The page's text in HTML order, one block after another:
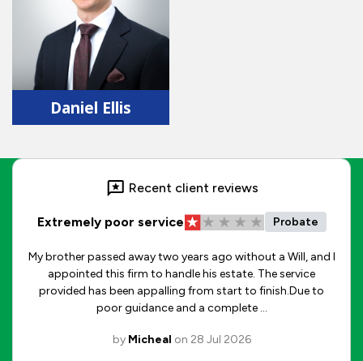
Daniel Ellis